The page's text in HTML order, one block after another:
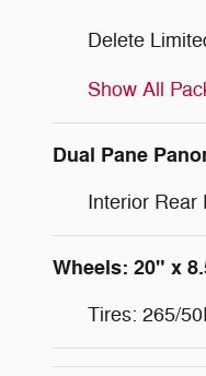
Delete
Show All
Dual Pane
Interior Rear
Wheels: 20" x
Tires: 265/